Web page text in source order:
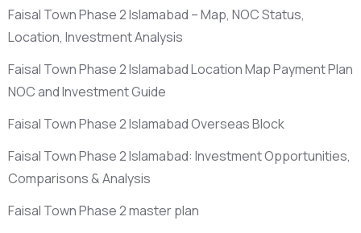
Faisal Town Phase 2 Islamabad – Map, NOC Status,
Location, Investment Analysis
Faisal Town Phase 2 Islamabad Location Map Payment Plan
NOC and Investment Guide
Faisal Town Phase 2 Islamabad Overseas Block
Faisal Town Phase 2 Islamabad: Investment Opportunities,
Comparisons & Analysis
Faisal Town Phase 2 master plan